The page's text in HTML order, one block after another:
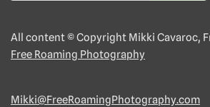
All content © Copyright Mikki Cavaroc,
Free Roaming Photography
Mikki@FreeRoamingPhotography.com